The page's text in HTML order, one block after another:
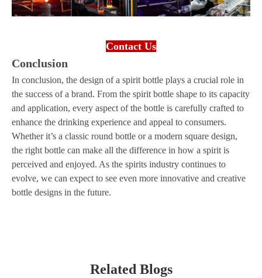
Contact Us
Conclusion
In conclusion, the design of a spirit bottle plays a crucial role in
the success of a brand. From the spirit bottle shape to its capacity
and application, every aspect of the bottle is carefully crafted to
enhance the drinking experience and appeal to consumers.
Whether it’s a classic round bottle or a modern square design,
the right bottle can make all the difference in how a spirit is
perceived and enjoyed. As the spirits industry continues to
evolve, we can expect to see even more innovative and creative
bottle designs in the future.
Related Blogs